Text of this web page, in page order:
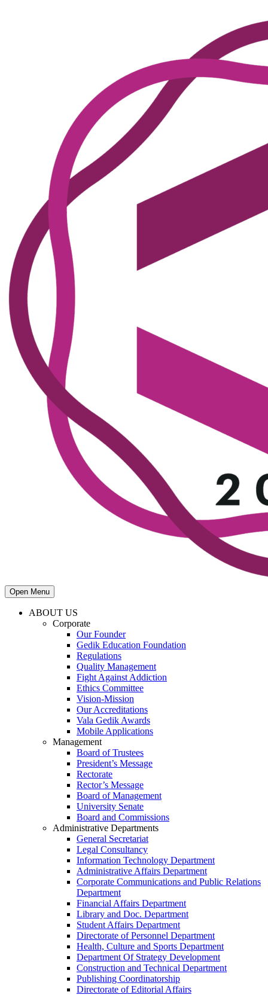
Open Menu
ABOUT US
Corporate
Our Founder
Gedik Education Foundation
Regulations
Quality Management
Fight Against Addiction
Ethics Committee
Vision-Mission
Our Accreditations
Vala Gedik Awards
Mobile Applications
Management
Board of Trustees
President’s Message
Rectorate
Rector’s Message
Board of Management
University Senate
Board and Commissions
Administrative Departments
General Secretariat
Legal Consultancy
Information Technology Department
Administrative Affairs Department
Corporate Communications and Public Relations
Department
Financial Affairs Department
Library and Doc. Department
Student Affairs Department
Directorate of Personnel Department
Health, Culture and Sports Department
Department Of Strategy Development
Construction and Technical Department
Publishing Coordinatorship
Directorate of Editorial Affairs